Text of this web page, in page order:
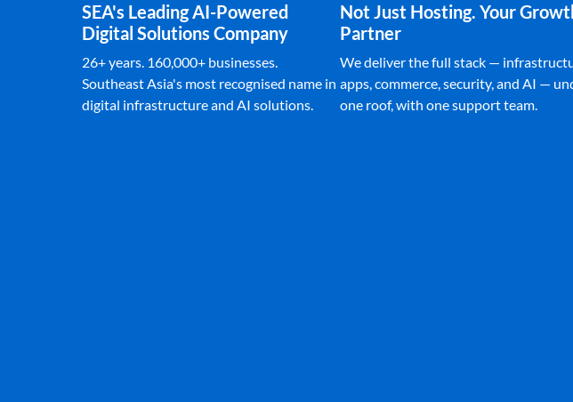
SEA's Leading AI-Powered
Digital Solutions Company
26+ years. 160,000+ businesses.
Southeast Asia's most recognised name in
digital infrastructure and AI solutions.
Not Just Hosting. Your
Partner
We deliver the full stack —
apps, commerce, security, and AI —
one roof, with one support team.